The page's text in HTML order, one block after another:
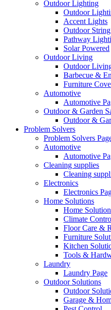
Outdoor Lighting
Outdoor
Accent Lights
Outdoor
Pathway
Solar Powered
Outdoor Living
Outdoor
Barbecue &
Furniture
Automotive
Automotive
Outdoor & Garden
Outdoor &
Problem Solvers
Problem Solvers
Automotive
Automotive
Cleaning supplies
Cleaning
Electronics
Electronics
Home Solutions
Home
Climate
Floor Care &
Furniture
Kitchen
Tools &
Laundry
Laundry Page
Outdoor Solutions
Outdoor
Garage &